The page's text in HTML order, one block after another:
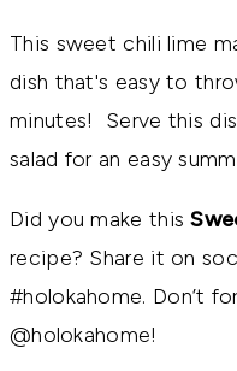
This sweet chili lime
dish that's easy to
minutes! Serve this
salad for an easy
Did you make this
recipe? Share it on
#holokahome. Don’t
@holokahome!